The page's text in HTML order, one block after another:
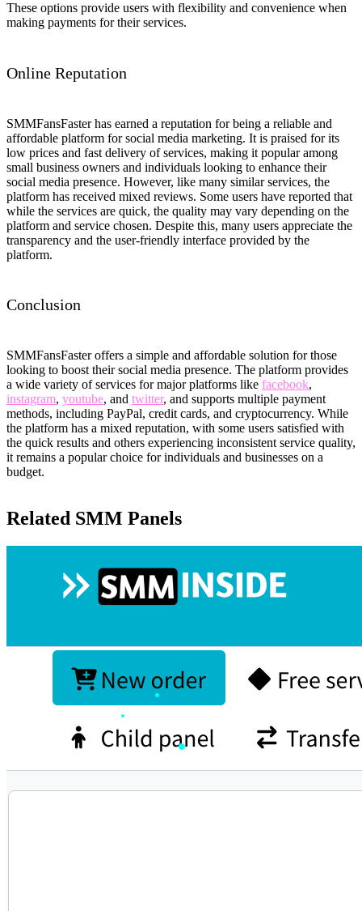
These options provide users with flexibility and convenience when
making payments for their services.
Online Reputation
SMMFansFaster has earned a reputation for being a reliable and
affordable platform for social media marketing. It is praised for its
low prices and fast delivery of services, making it popular among
small business owners and individuals looking to enhance their
social media presence. However, like many similar services, the
platform has received mixed reviews. Some users have reported that
while the services are quick, the quality may vary depending on the
platform and service chosen. Despite this, many users appreciate the
transparency and the user-friendly interface provided by the
platform.
Conclusion
SMMFansFaster offers a simple and affordable solution for those
looking to boost their social media presence. The platform provides
a wide variety of services for major platforms like facebook,
instagram, youtube, and twitter, and supports multiple payment
methods, including PayPal, credit cards, and cryptocurrency. While
the platform has a mixed reputation, with some users satisfied with
the quick results and others experiencing inconsistent service quality,
it remains a popular choice for individuals and businesses on a
budget.
Related SMM Panels